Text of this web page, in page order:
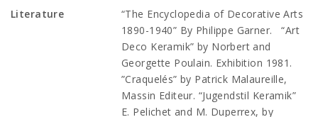
Literature
“The Encyclopedia of Decorative Arts
1890-1940” By Philippe Garner. “Art
Deco Keramik” by Norbert and
Georgette Poulain. Exhibition 1981.
”Craquelés” by Patrick Malaureille,
Massin Editeur. “Jugendstil Keramik”
E. Pelichet and M. Duperrex, by